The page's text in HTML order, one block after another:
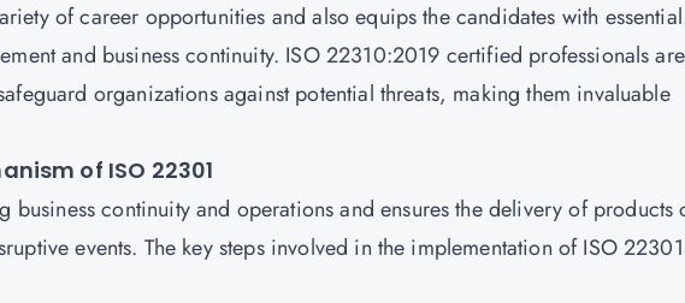
of career opportunities and also equips the candidates with essential
and business continuity. ISO 22310:2019 certified professionals are
organizations against potential threats, making them invaluable
of ISO 22301
business continuity and operations and ensures the delivery of products
events. The key steps involved in the implementation of ISO 22301